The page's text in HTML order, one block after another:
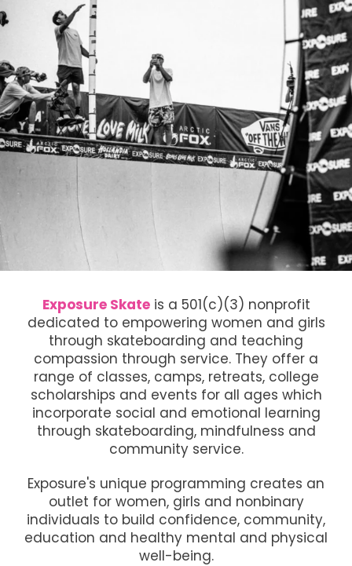
Exposure Skateis a 501(c)(3) nonprofit
dedicated to empowering women and girls
through skateboarding and teaching
compassion through service. They offer a
range of classes, camps, retreats, college
scholarships and events for all ages which
incorporate social and emotional learning
through skateboarding, mindfulness and
community service.
Exposure's unique programming creates an
outlet for women, girls and nonbinary
individuals to build confidence, community,
education and healthy mental and physical
well-being.